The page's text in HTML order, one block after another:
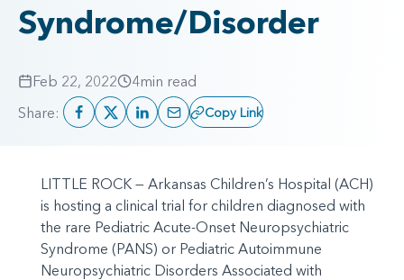
Syndrome/Disorder
Feb 22, 2022 4min read
Share:
Copy Link
LITTLE ROCK — Arkansas Children’s Hospital (ACH)
is hosting a clinical trial for children diagnosed with
the rare Pediatric Acute-Onset Neuropsychiatric
Syndrome (PANS) or Pediatric Autoimmune
Neuropsychiatric Disorders Associated with